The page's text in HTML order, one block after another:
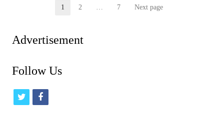
Page
1 Page
2 … Page
7 Next page
Advertisement
Follow Us
t
f